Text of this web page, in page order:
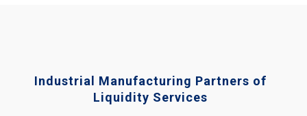
Industrial Manufacturing Partners of
Liquidity Services